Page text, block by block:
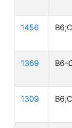
1456
1369 B6-
1309